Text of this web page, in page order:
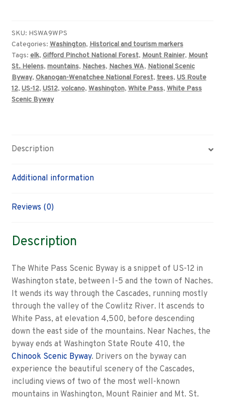
Byway
sign
quantity
SKU: HSWA9WPS
Categories: Washington, Historical and tourism markers
Tags: elk, Gifford Pinchot National Forest, Mount Rainier, Mount
St. Helens, mountains, Naches, Naches WA, National Scenic
Byway, Okanogan-Wenatchee National Forest, trees, US Route
12, US-12, US12, volcano, Washington, White Pass, White Pass
Scenic Byway
Description
Additional information
Reviews (0)
Description
The White Pass Scenic Byway is a snippet of US-12 in
Washington state, between I-5 and the town of Naches.
It wends its way through the Cascades, running mostly
through the valley of the Cowlitz River. It ascends to
White Pass, at elevation 4,500, before descending
down the east side of the mountains. Near Naches, the
byway ends at Washington State Route 410, the
Chinook Scenic Byway. Drivers on the byway can
experience the beautiful scenery of the Cascades,
including views of two of the most well-known
mountains in Washington, Mount Rainier and Mt. St.